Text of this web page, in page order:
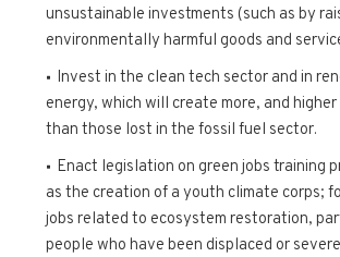
unsustainable investments (such as by
environmentally harmful goods and
Invest in the clean tech sector and in
energy, which will create more, and
than those lost in the fossil fuel sector.
Enact legislation on green jobs training
as the creation of a youth climate corps;
jobs related to ecosystem restoration,
people who have been displaced or